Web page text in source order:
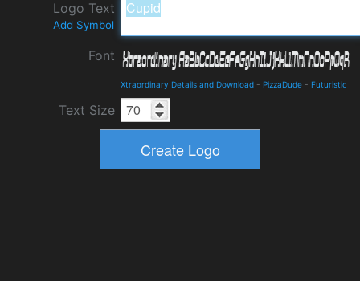
Logo Text
Add Symbol
Font
Xtraordinary Details and Download - PizzaDude - Futuristic
Text Size